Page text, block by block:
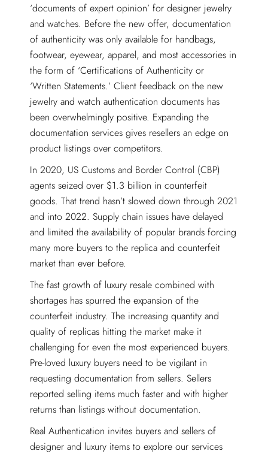
‘documents of expert opinion’ for designer jewelry
and watches. Before the new offer, documentation
of authenticity was only available for handbags,
footwear, eyewear, apparel, and most accessories in
the form of ‘Certifications of Authenticity or
‘Written Statements.’ Client feedback on the new
jewelry and watch authentication documents has
been overwhelmingly positive. Expanding the
documentation services gives resellers an edge on
product listings over competitors.
In 2020, US Customs and Border Control (CBP)
agents seized over $1.3 billion in counterfeit
goods. That trend hasn’t slowed down through 2021
and into 2022. Supply chain issues have delayed
and limited the availability of popular brands forcing
many more buyers to the replica and counterfeit
market than ever before.
The fast growth of luxury resale combined with
shortages has spurred the expansion of the
counterfeit industry. The increasing quantity and
quality of replicas hitting the market make it
challenging for even the most experienced buyers.
Pre-loved luxury buyers need to be vigilant in
requesting documentation from sellers. Sellers
reported selling items much faster and with higher
returns than listings without documentation.
Real Authentication invites buyers and sellers of
designer and luxury items to explore our services